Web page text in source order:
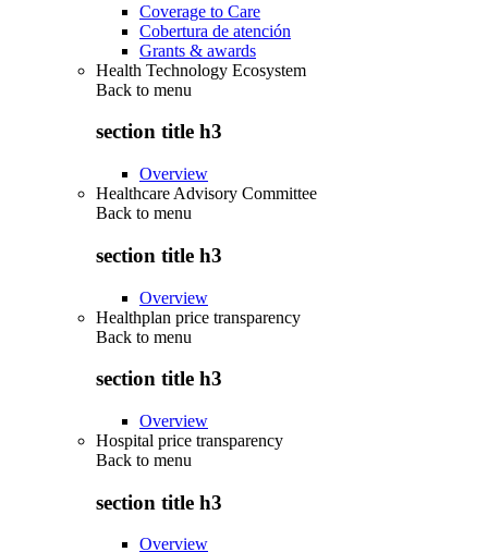
Coverage to Care
Cobertura de atención
Grants & awards
Health Technology Ecosystem
Back to menu
section title h3
Overview
Healthcare Advisory Committee
Back to menu
section title h3
Overview
Healthplan price transparency
Back to menu
section title h3
Overview
Hospital price transparency
Back to menu
section title h3
Overview